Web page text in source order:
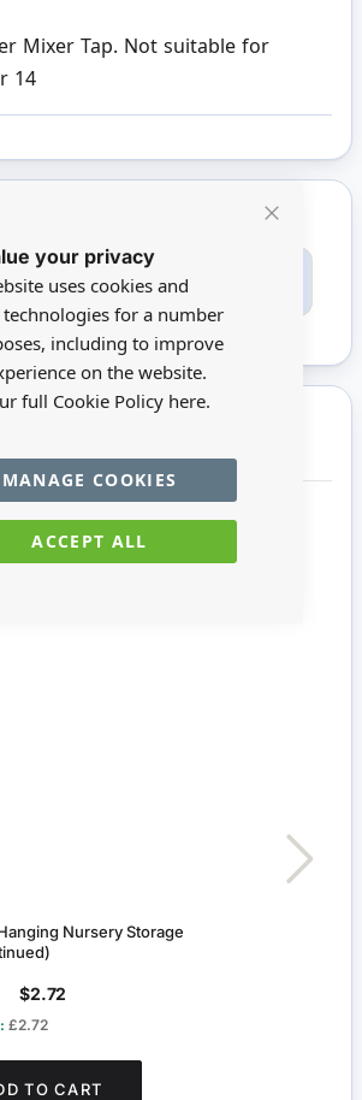
Cookie
your privacy
uses cookies and
for a number
including to improve
on the website.
full Cookie Policy here.
ACCEPT ALL
MANAGE COOKIES
Mixer Tap. Not suitable for
14
users can write reviews. Please
an account
Nursery Storage
$2.72
£2.72
TO CART